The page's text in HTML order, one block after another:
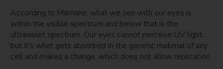
According to Mamane, what we see with our eyes is
within the visible spectrum and below that is the
ultraviolet spectrum. Our eyes cannot perceive UV light,
but it’s what gets absorbed in the genetic material of any
cell and makes a change, which does not allow replication.